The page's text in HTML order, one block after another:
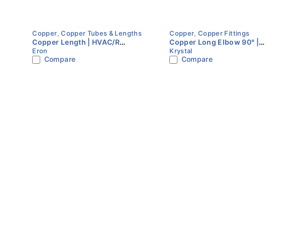
Copper,Copper Tubes & Lengths
Copper Length | HVAC/R
Refrigeration Tube | Multiple
Sizes | ERON
Eron
Compare
Copper, Copper Fittings
Copper Long Elbow 90° |
HVAC/R Refrigeration Fitting |
Multiple Sizes | KRYSTAL
Krystal
Compare